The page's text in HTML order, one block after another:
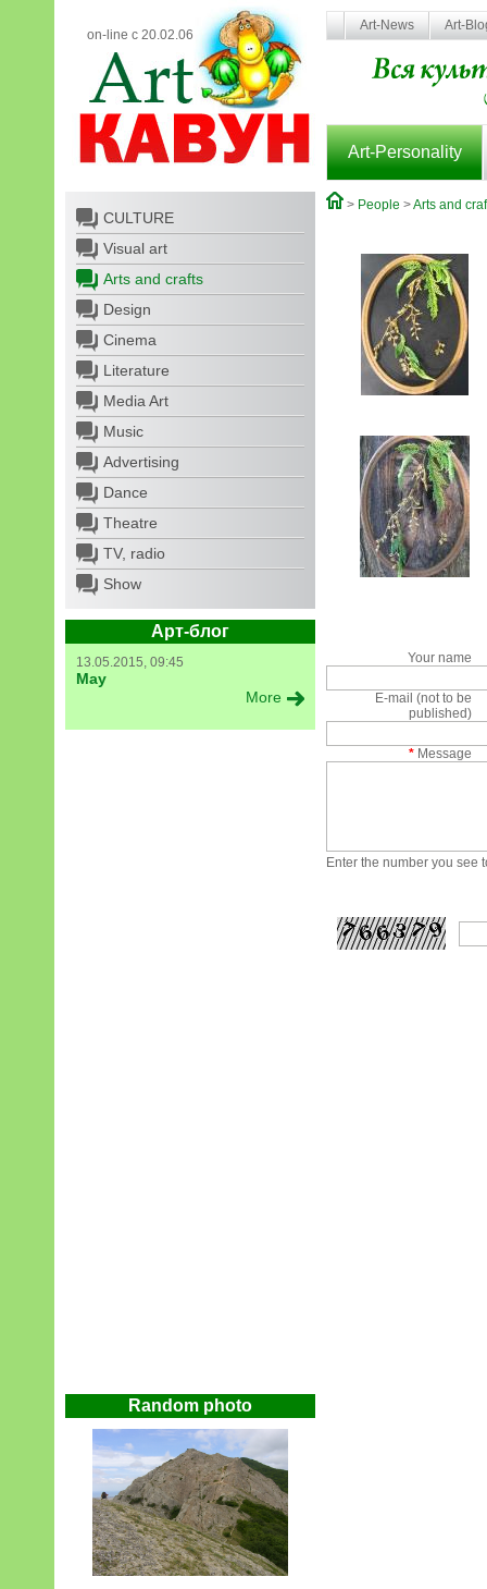
on-line с 20.02.06
Art-News Art-
Art-Personality
CULTURE
Visual art
Arts and crafts
Design
Cinema
Literature
Media Art
Music
Advertising
Dance
Theatre
TV, radio
Show
Арт-блог
13.05.2015, 09:45
May
More
Random photo
> People >Arts and
Your name
E-mail (not to be
published)
* Message
Enter the number you see